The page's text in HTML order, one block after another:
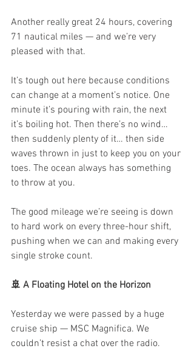
Another really great 24 hours, covering
71 nautical miles — and we’re very
pleased with that.
It’s tough out here because conditions
can change at a moment’s notice. One
minute it’s pouring with rain, the next
it’s boiling hot. Then there’s no wind…
then suddenly plenty of it… then side
waves thrown in just to keep you on your
toes. The ocean always has something
to throw at you.
The good mileage we’re seeing is down
to hard work on every three-hour shift,
pushing when we can and making every
single stroke count.
🚢 A Floating Hotel on the Horizon
Yesterday we were passed by a huge
cruise ship — MSC Magnifica. We
couldn’t resist a chat over the radio.